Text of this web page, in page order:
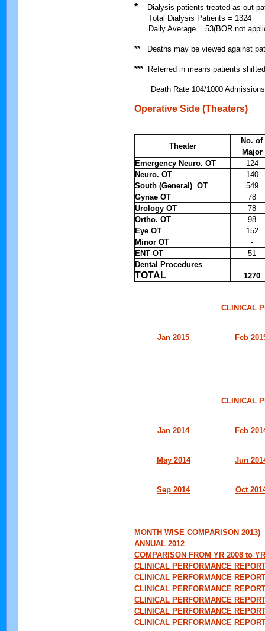
*
Dialysis patients treated as out
Total Dialysis Patients = 1324
Daily Average = 53(BOR not
** Deaths may be viewed against
*** Referred in means patients
Death Rate 104/1000 Admissions
Operative Side (Theaters)
Theater
No.
Major
Emergency Neuro. OT
124
Neuro. OT
140
South (General) OT
549
Gynae OT
78
Urology OT
78
Ortho. OT
98
Eye OT
152
Minor OT
-
ENT OT
51
Dental Procedures
-
TOTAL 1270
CLINICAL
Jan 2015 Feb
CLINICAL
Jan 2014 Feb
May 2014 Jun
Sep 2014 Oct
MONTH WISE COMPARISON 2013)
ANNUAL 2012
COMPARISON FROM YR 2008 to
CLINICAL PERFORMANCE
CLINICAL PERFORMANCE
CLINICAL PERFORMANCE
CLINICAL PERFORMANCE
CLINICAL PERFORMANCE
CLINICAL PERFORMANCE